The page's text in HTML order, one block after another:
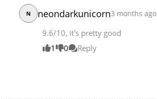
N neondarkunicorn3 months ago
9.6/10, it's pretty good
1
0 Reply